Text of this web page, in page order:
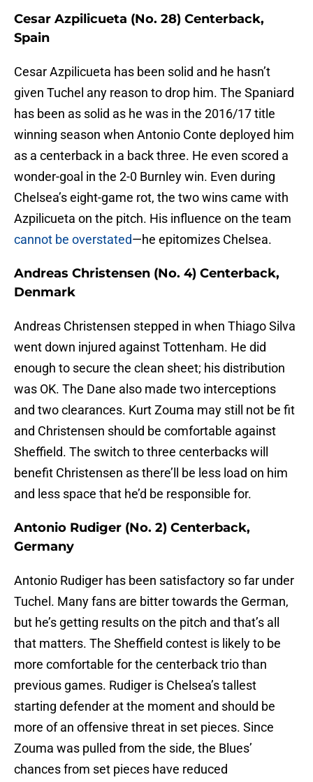
Cesar Azpilicueta (No. 28) Centerback,
Spain
Cesar Azpilicueta has been solid and he hasn’t
given Tuchel any reason to drop him. The Spaniard
has been as solid as he was in the 2016/17 title
winning season when Antonio Conte deployed him
as a centerback in a back three. He even scored a
wonder-goal in the 2-0 Burnley win. Even during
Chelsea’s eight-game rot, the two wins came with
Azpilicueta on the pitch. His influence on the team
cannot be overstated—he epitomizes Chelsea.
Andreas Christensen (No. 4) Centerback,
Denmark
Andreas Christensen stepped in when Thiago Silva
went down injured against Tottenham. He did
enough to secure the clean sheet; his distribution
was OK. The Dane also made two interceptions
and two clearances. Kurt Zouma may still not be fit
and Christensen should be comfortable against
Sheffield. The switch to three centerbacks will
benefit Christensen as there’ll be less load on him
and less space that he’d be responsible for.
Antonio Rudiger (No. 2) Centerback,
Germany
Antonio Rudiger has been satisfactory so far under
Tuchel. Many fans are bitter towards the German,
but he’s getting results on the pitch and that’s all
that matters. The Sheffield contest is likely to be
more comfortable for the centerback trio than
previous games. Rudiger is Chelsea’s tallest
starting defender at the moment and should be
more of an offensive threat in set pieces. Since
Zouma was pulled from the side, the Blues’
chances from set pieces have reduced